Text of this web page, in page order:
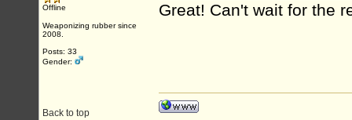
Offline
Weaponizing rubber since
2008.
Posts: 33
Gender:
Great! Can't wait for the
Back to top